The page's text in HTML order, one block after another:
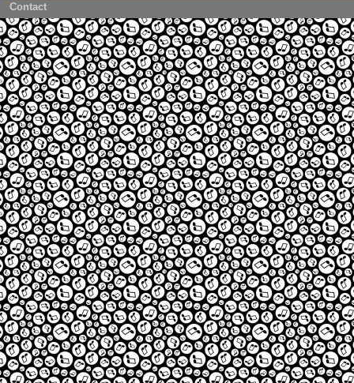
Contact